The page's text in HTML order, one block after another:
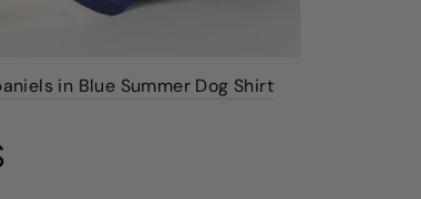
in Blue Summer Dog Shirt